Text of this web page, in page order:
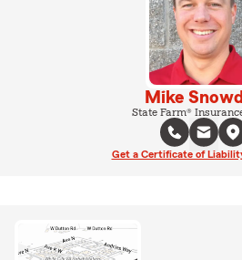
Mike
State Farm®
Get a Certificate of